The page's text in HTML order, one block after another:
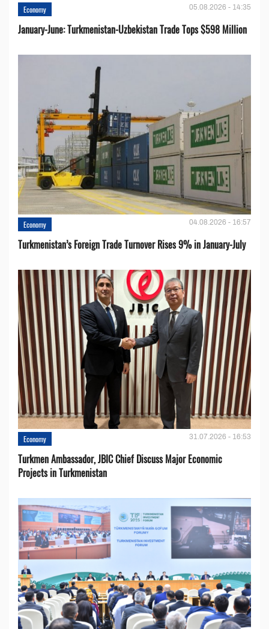
Economy 05.08.2026 - 14:35
January-June: Turkmenistan-Uzbekistan Trade Tops $598 Million
Economy 04.08.2026 - 16:57
Turkmenistan’s Foreign Trade Turnover Rises 9% in January-July
Economy 31.07.2026 - 16:53
Turkmen Ambassador, JBIC Chief Discuss Major Economic
Projects in Turkmenistan